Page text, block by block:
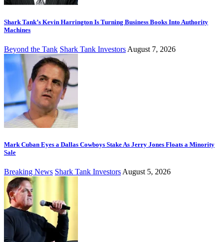
Shark Tank’s Kevin Harrington Is Turning Business Books Into Authority
Machines
Beyond the Tank Shark Tank Investors August 7, 2026
Mark Cuban Eyes a Dallas Cowboys Stake As Jerry Jones Floats a Minority
Sale
Breaking News Shark Tank Investors August 5, 2026